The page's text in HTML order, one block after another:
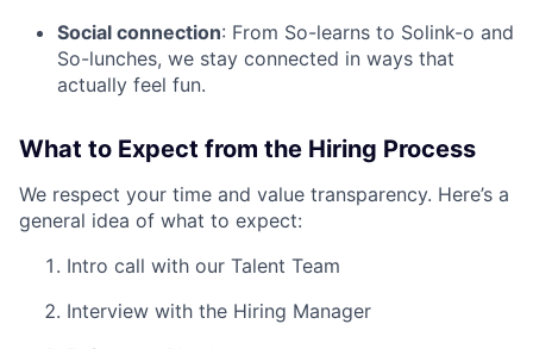
Social connection: From So-learns to Solink-o and
So-lunches, we stay connected in ways that
actually feel fun.
What to Expect from the Hiring Process
We respect your time and value transparency. Here’s a
general idea of what to expect:
Intro call with our Talent Team
Interview with the Hiring Manager